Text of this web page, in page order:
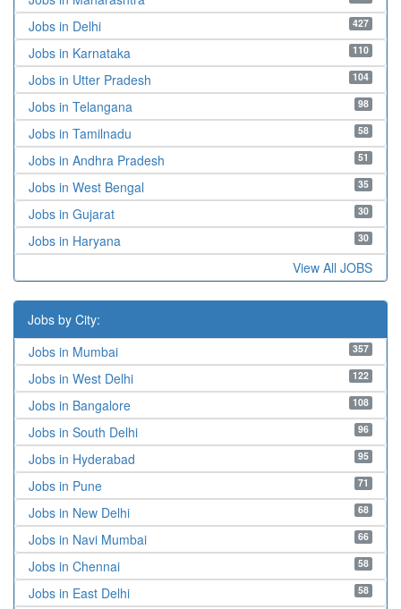
427
Jobs in Delhi
110
Jobs in Karnataka
104
Jobs in Utter Pradesh
98
Jobs in Telangana
58
Jobs in Tamilnadu
51
Jobs in Andhra Pradesh
35
Jobs in West Bengal
30
Jobs in Gujarat
30
Jobs in Haryana
View All JOBS
Jobs by City:
357
Jobs in Mumbai
122
Jobs in West Delhi
108
Jobs in Bangalore
96
Jobs in South Delhi
95
Jobs in Hyderabad
71
Jobs in Pune
68
Jobs in New Delhi
66
Jobs in Navi Mumbai
58
Jobs in Chennai
58
Jobs in East Delhi